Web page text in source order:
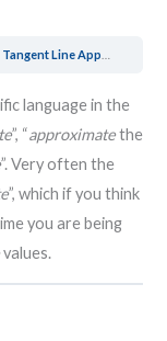
= Local Linear Approximation
language in the
”, “approximatethe
”. Very often the
”, which if you think
you are being
values.